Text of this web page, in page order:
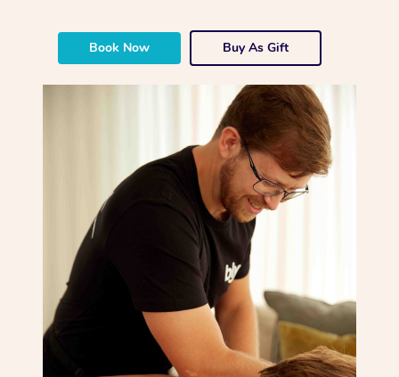
Book Now Buy As Gift